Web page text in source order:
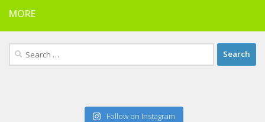
MORE
Search
for:
Follow on Instagram